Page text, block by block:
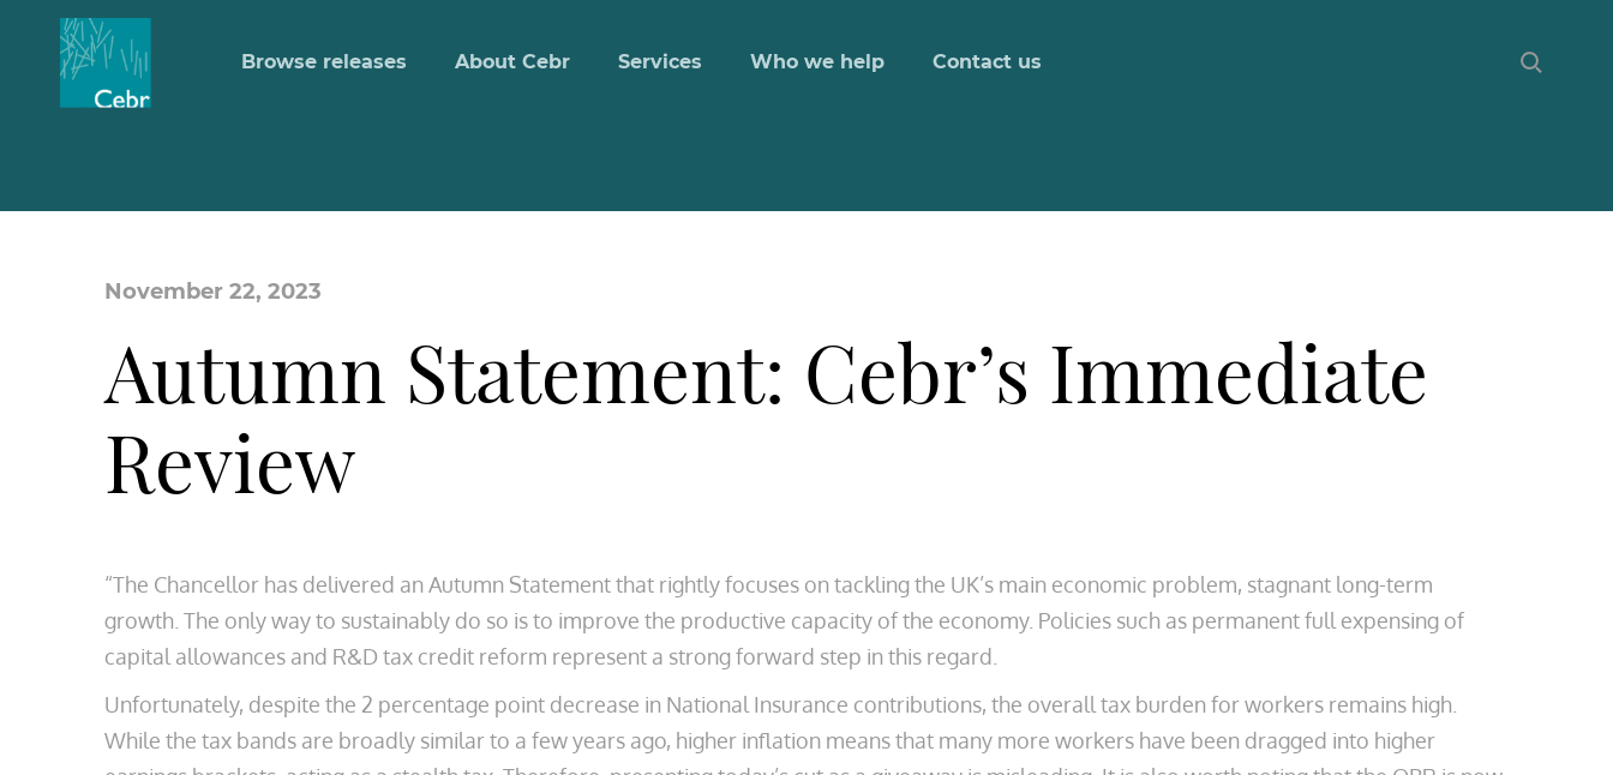
Browse releases About Cebr Services Who we help Contact us
November 22, 2023
Autumn Statement: Cebr’s Immediate
Review
“The Chancellor has delivered an Autumn Statement that rightly focuses on tackling the UK’s main economic problem, stagnant long-term
growth. The only way to sustainably do so is to improve the productive capacity of the economy. Policies such as permanent full expensing of
capital allowances and R&D tax credit reform represent a strong forward step in this regard.
Unfortunately, despite the 2 percentage point decrease in National Insurance contributions, the overall tax burden for workers remains high.
While the tax bands are broadly similar to a few years ago, higher inflation means that many more workers have been dragged into higher